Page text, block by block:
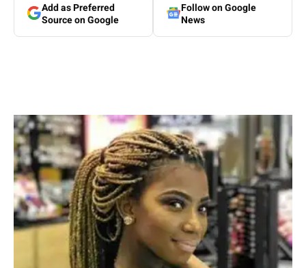
Add as Preferred
Source on Google
Follow on Google
News